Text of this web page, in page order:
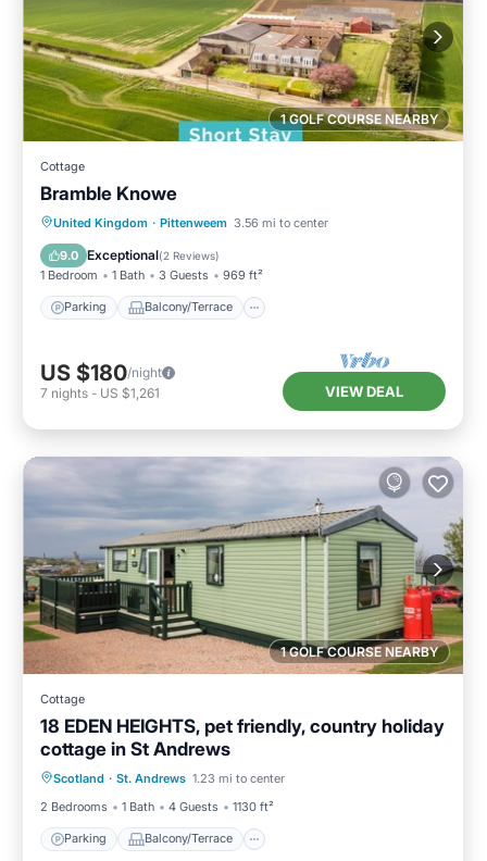
1 GOLF COURSE NEARBY
Cottage
Bramble Knowe
United Kingdom · Pittenweem 3.56 mi to center
9.0 Exceptional(2 Reviews)
1 Bedroom 1 Bath 3 Guests 969 ft²
Parking Balcony/Terrace
Parking Balcony/Terrace
Kitchen
Internet
US $180/night
7 nights - US $1,261 VIEW DEAL
1 GOLF COURSE NEARBY
Cottage
18 EDEN HEIGHTS, pet friendly, country holiday
cottage in St Andrews
Scotland · St. Andrews 1.23 mi to center
2 Bedrooms
1 Bath 4 Guests 1130 ft²
Parking Balcony/Terrace
Parking Balcony/Terrace
Internet